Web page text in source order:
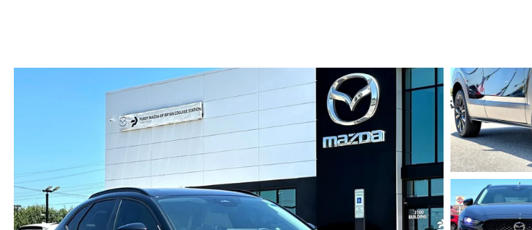
2026 CX-70 PLUG-IN HYBRID
2026 MAZDA3 HATCHBACK
2026 MAZDA CX-90 PLUG-IN HYBRID